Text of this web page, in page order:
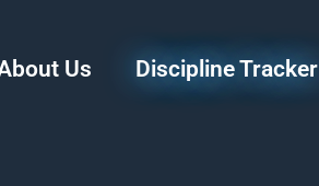
Us Discipline Tracker